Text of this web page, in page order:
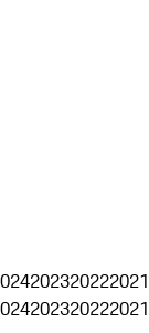
202320222021
202320222021